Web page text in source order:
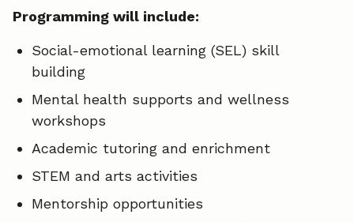
Programming will include:
Social-emotional learning (SEL) skill
building
Mental health supports and wellness
workshops
Academic tutoring and enrichment
STEM and arts activities
Mentorship opportunities